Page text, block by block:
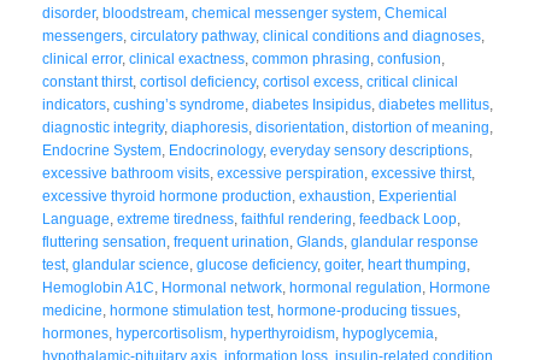
disorder, bloodstream chemical messenger system Chemical
messengers circulatory pathway, clinical conditions and diagnoses
clinical error, clinical exactness common phrasing confusion
constant thirst, cortisol deficiency, cortisol excess critical clinical
indicators cushing’s syndrome diabetes Insipidus diabetes mellitus
diagnostic integrity, diaphoresis disorientation distortion of meaning
Endocrine System Endocrinology, everyday sensory descriptions
excessive bathroom visits excessive perspiration excessive thirst,
excessive thyroid hormone production exhaustion Experiential
Language extreme tiredness faithful rendering feedback Loop
fluttering sensation frequent urination Glands glandular response
test, glandular science glucose deficiency, goiter, heart thumping
Hemoglobin A1C Hormonal network hormonal regulation Hormone
medicine hormone stimulation test, hormone-producing tissues
hormones hypercortisolism hyperthyroidism hypoglycemia
hypothalamic-pituitary axis information loss insulin-related condition